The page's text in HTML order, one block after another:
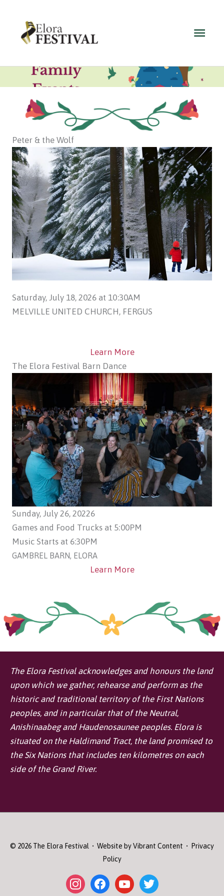
content
Main
Peter & the Wolf
Saturday, July 18, 2026 at 10:30AM
MELVILLE UNITED CHURCH, FERGUS
Learn More
The Elora Festival Barn Dance
Sunday, July 26, 20226
Games and Food Trucks at 5:00PM
Music Starts at 6:30PM
GAMBREL BARN, ELORA
Learn More
The Elora Festival acknowledges and honours the land
upon which we gather, rehearse and perform as the
historic and traditional territory of the First Nations
peoples, and in particular that of the Neutral,
Anishinaabeg and Haudenosaunee peoples. Elora is
situated on the Haldimand Tract, the land promised to
the Six Nations that includes ten kilometres on each
side of the Grand River.
© 2026 The Elora Festival • Website byVibrant Content •
Privacy
Policy
instagramfacebookyoutubetwitter